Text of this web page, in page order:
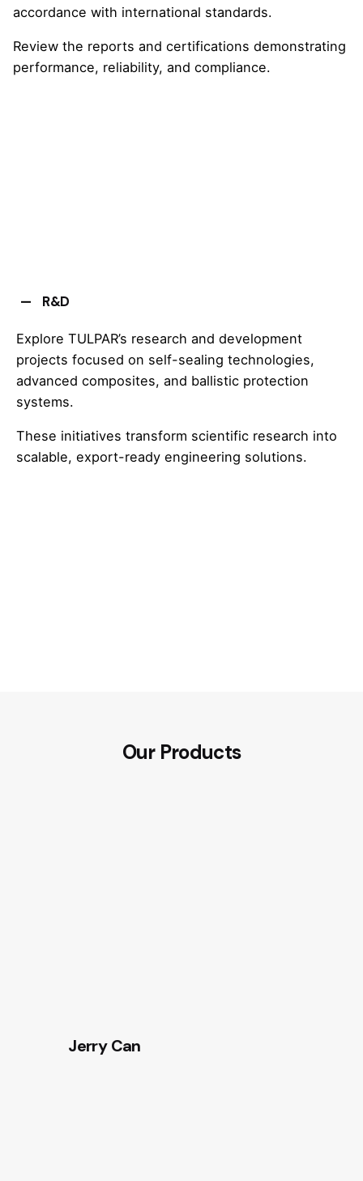
accordance with international standards.
Review the reports and certifications demonstrating
performance, reliability, and compliance.
R&D
Explore TULPAR’s research and development
projects focused on self-sealing technologies,
advanced composites, and ballistic protection
systems.
These initiatives transform scientific research into
scalable, export-ready engineering solutions.
Our Products
Jerry Can